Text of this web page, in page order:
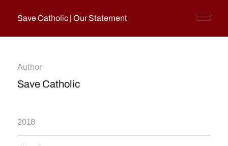
Save Catholic | Our Statement
Author
Save Catholic
2018